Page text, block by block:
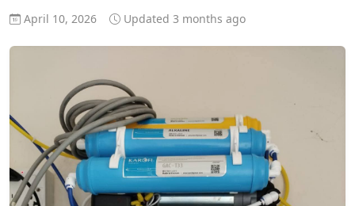
April 10, 2026 Updated 3 months ago